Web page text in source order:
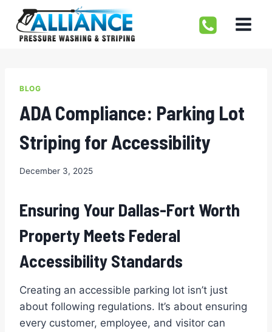
content
BLOG
ADA Compliance: Parking Lot
Striping for Accessibility
December 3, 2025
Ensuring Your Dallas-Fort Worth
Property Meets Federal
Accessibility Standards
Creating an accessible parking lot isn’t just
about following regulations. It’s about ensuring
every customer, employee, and visitor can